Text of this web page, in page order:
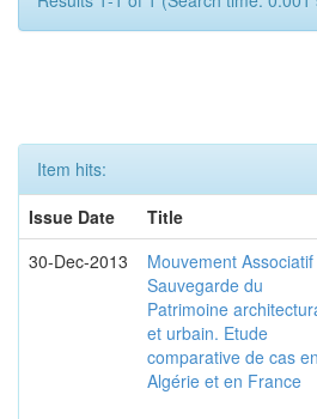
Item hits:
Issue Date
Title
30-Dec-2013
Mouvement
Sauvegarde du
Patrimoine
et urbain. Etude
comparative de cas en
Algérie et en France